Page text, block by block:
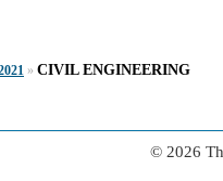
» CIVIL ENGINEERING
© 2026